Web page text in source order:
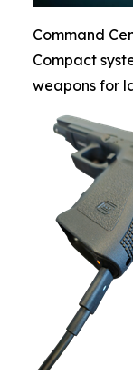
Command
Compact
weapons for